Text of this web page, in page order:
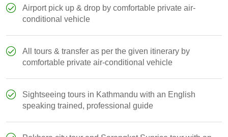
Airport pick up & drop by comfortable private air-
conditional vehicle
All tours & transfer as per the given itinerary by
comfortable private air-conditional vehicle
Sightseeing tours in Kathmandu with an English
speaking trained, professional guide